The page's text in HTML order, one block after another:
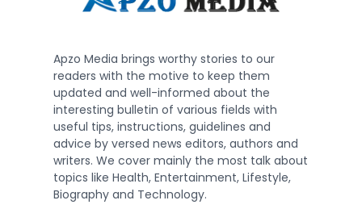
Apzo Media brings worthy stories to our
readers with the motive to keep them
updated and well-informed about the
interesting bulletin of various fields with
useful tips, instructions, guidelines and
advice by versed news editors, authors and
writers. We cover mainly the most talk about
topics like Health, Entertainment, Lifestyle,
Biography and Technology.